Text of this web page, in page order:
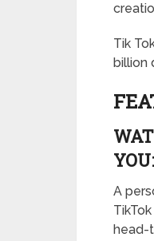
Tik
billion
YOU:
A
head-